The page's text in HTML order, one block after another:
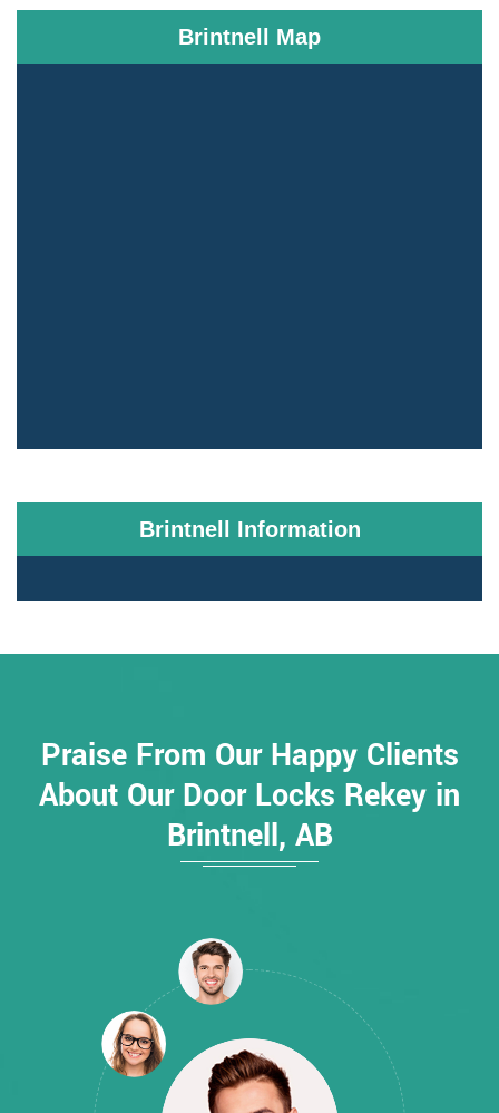
Brintnell Map
Brintnell Information
Praise From Our Happy Clients
About Our Door Locks Rekey in
Brintnell, AB